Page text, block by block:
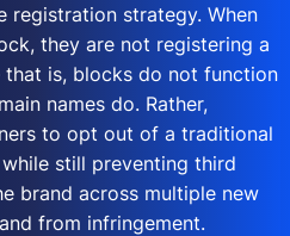
strategy. When
they are not registering a
that is, blocks do not function
names do. Rather,
to opt out of a traditional
still preventing third
brand across multiple new
from infringement.